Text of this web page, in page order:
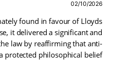
02/10/2026
found in favour of Lloyds
it delivered a significant and
law by reaffirming that anti-
protected philosophical belief